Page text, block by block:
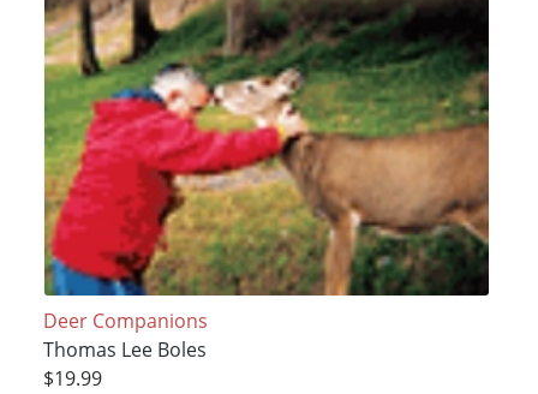
Deer Companions
Thomas Lee Boles
$19.99